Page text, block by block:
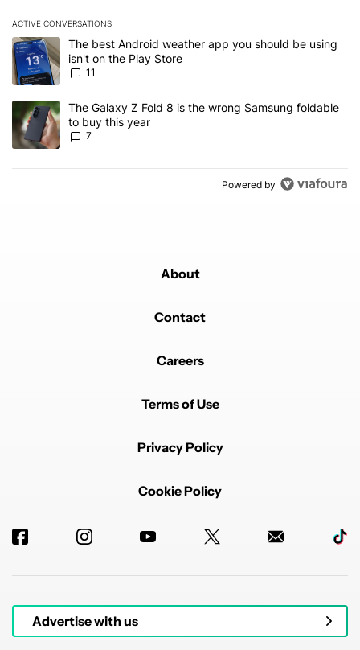
ACTIVE CONVERSATIONS
The following is a list of the most commented articles in the last 7
A trending article titled "The best Android weather app you
The best Android weather app you should be using
isn't on the Play Store
11
A trending article titled "The Galaxy Z Fold 8 is the wrong
The Galaxy Z Fold 8 is the wrong Samsung foldable
to buy this year
7
Powered by
About
Contact
Careers
Terms of Use
Privacy Policy
Cookie Policy
Advertise with us